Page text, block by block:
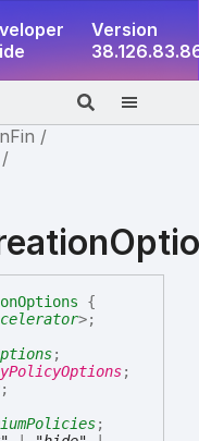
Version
{
>;
;
;
;
;